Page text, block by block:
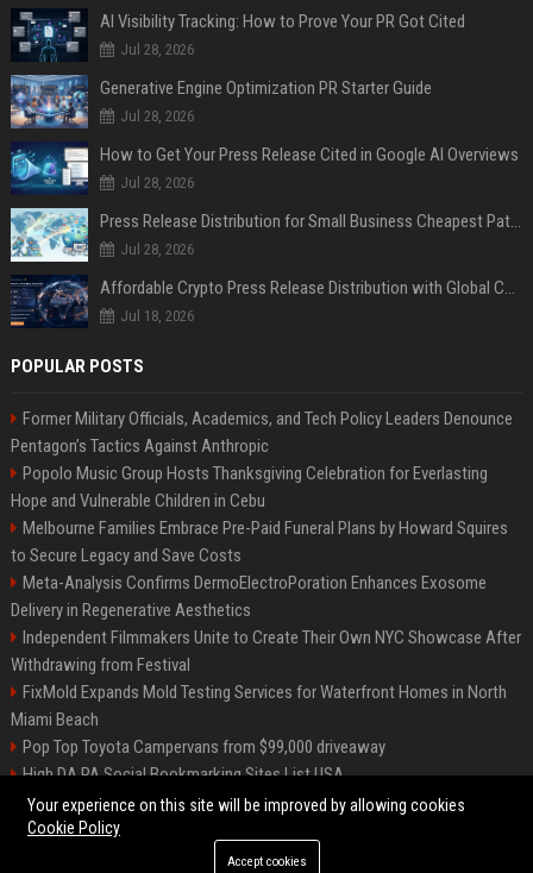
AI Visibility Tracking: How to Prove Your PR Got Cited
Jul 28, 2026
Generative Engine Optimization PR Starter Guide
Jul 28, 2026
How to Get Your Press Release Cited in Google AI Overviews
Jul 28, 2026
Press Release Distribution for Small Business Cheapest Path to Real Coverage
Jul 28, 2026
Affordable Crypto Press Release Distribution with Global Coverage
Jul 18, 2026
POPULAR POSTS
Former Military Officials, Academics, and Tech Policy Leaders Denounce
Pentagon’s Tactics Against Anthropic
Popolo Music Group Hosts Thanksgiving Celebration for Everlasting
Hope and Vulnerable Children in Cebu
Melbourne Families Embrace Pre-Paid Funeral Plans by Howard Squires
to Secure Legacy and Save Costs
Meta-Analysis Confirms DermoElectroPoration Enhances Exosome
Delivery in Regenerative Aesthetics
Independent Filmmakers Unite to Create Their Own NYC Showcase After
Withdrawing from Festival
FixMold Expands Mold Testing Services for Waterfront Homes in North
Miami Beach
Pop Top Toyota Campervans from $99,000 driveaway
High DA PA Social Bookmarking Sites List USA
Vargas-Hill Productions: Marketing and Communications Specialist
©2026 Bip Milwaukee. All right reserved.
Your experience on this site will be improved by allowing cookies
Cookie Policy
Accept cookies